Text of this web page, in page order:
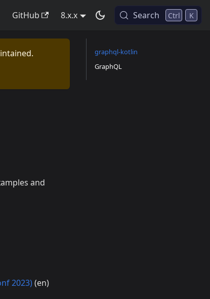
GitHub 8.x.x Search Ctrl K
and
2023)(en)
graphql-kotlin
GraphQL